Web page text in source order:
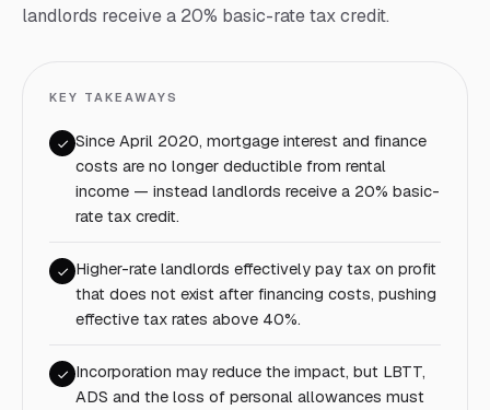
landlords receive a 20% basic-rate tax credit.
KEY TAKEAWAYS
Since April 2020, mortgage interest and finance
costs are no longer deductible from rental
income — instead landlords receive a 20% basic-
rate tax credit.
Higher-rate landlords effectively pay tax on profit
that does not exist after financing costs, pushing
effective tax rates above 40%.
Incorporation may reduce the impact, but LBTT,
ADS and the loss of personal allowances must